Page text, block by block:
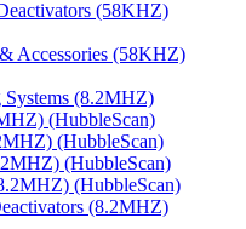
(58KHZ)
Accessories (58KHZ)
(8.2MHZ)
(HubbleScan)
(HubbleScan)
(HubbleScan)
(HubbleScan)
(8.2MHZ)